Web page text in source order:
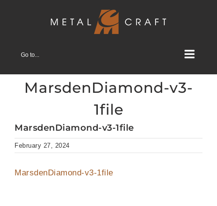
Go to...
MarsdenDiamond-v3-
1file
MarsdenDiamond-v3-1file
February 27, 2024
MarsdenDiamond-v3-1file